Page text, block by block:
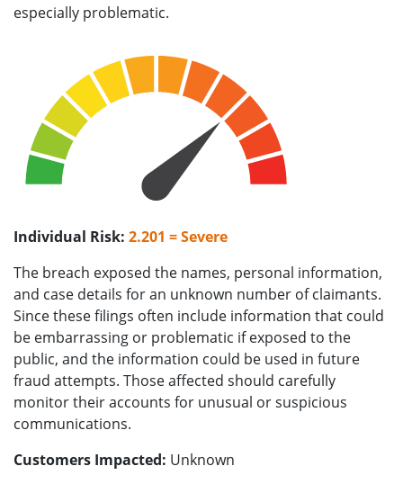
especially problematic.
Individual Risk: 2.201 = Severe
The breach exposed the names, personal information,
and case details for an unknown number of claimants.
Since these filings often include information that could
be embarrassing or problematic if exposed to the
public, and the information could be used in future
fraud attempts. Those affected should carefully
monitor their accounts for unusual or suspicious
communications.
Customers Impacted: Unknown